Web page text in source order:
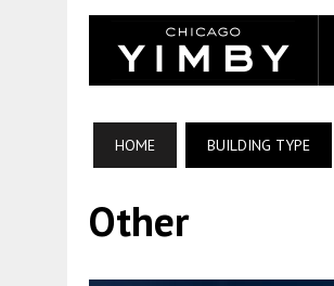
HOME BUILDING TYPE
Other